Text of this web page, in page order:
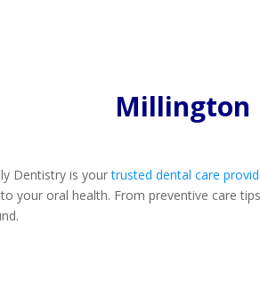
Millington
Dentistry is yourtrusted dental care
your oral health. From preventive care